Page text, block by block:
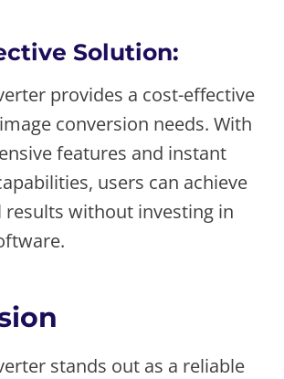
Solution:
provides a cost-effective
conversion needs. With
features and instant
users can achieve
results without investing in
stands out as a reliable